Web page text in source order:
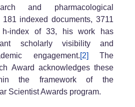
and pharmacological
181 indexed documents, 3711
index of 33, his work has
scholarly visibility and
engagement.[2] The
Award acknowledges these
the framework of the
Scientist Awards program.